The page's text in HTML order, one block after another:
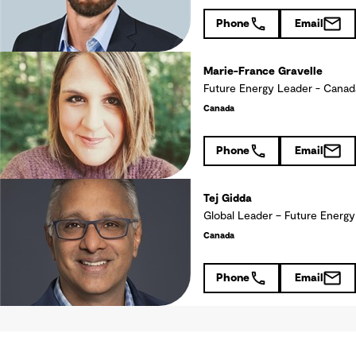
Phone Email
Marie-France Gravelle
Future Energy Leader -
Canada
Phone Email
Tej Gidda
Global Leader – Future Energy
Canada
Phone Email